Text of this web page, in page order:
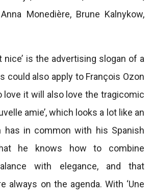
Monedière, Brune Kalnykow,
nice’ is the advertising slogan of a
could also apply to François Ozon
love it will also love the tragicomic
amie’, which looks a lot like an
has in common with his Spanish
he knows how to combine
with elegance, and that
always on the agenda. With ‘Une